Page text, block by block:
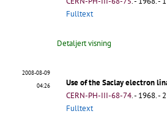
Fulltext
Detaljert visning
2008-08-09
04:26
Use of the Saclay electron
CERN-PH-III-68-74.- 1968. -
Fulltext